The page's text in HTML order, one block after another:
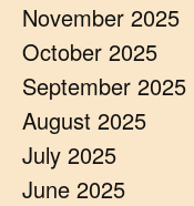
November 2025
October 2025
September 2025
August 2025
July 2025
June 2025